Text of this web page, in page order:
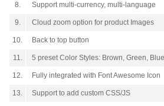
8. Support multi-currency, multi-language
9. Cloud zoom option for product Images
10. Back to top button
11. 5 preset Color Styles: Brown, Green,
12. Fully integrated with Font Awesome Icon
13. Support to add custom CSS/JS